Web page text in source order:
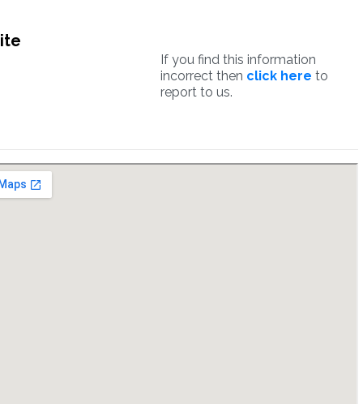
If you find this information
incorrect then click here to
report to us.